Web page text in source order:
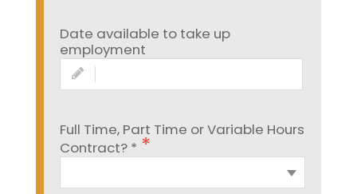
Date available to take up
employment
Full Time, Part Time or Variable Hours
Contract? *